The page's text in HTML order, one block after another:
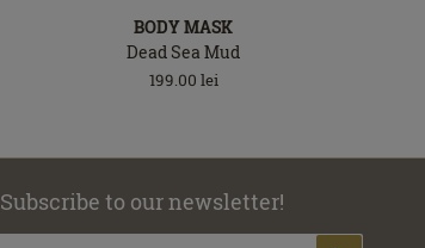
BODY MASK
Dead Sea Mud
199.00 lei
Subscribe to our newsletter!